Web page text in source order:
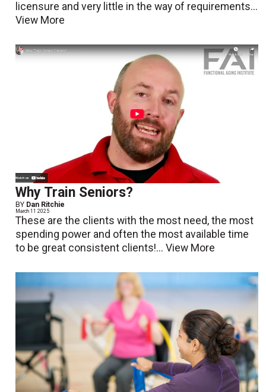
licensure and very little in the way of requirements...
View More
Why Train Seniors?
BY Dan Ritchie
March 11 2025
These are the clients with the most need, the most
spending power and often the most available time
to be great consistent clients!...View More